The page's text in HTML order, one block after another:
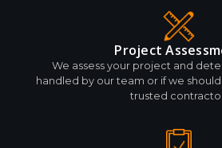
Project
We assess your project and
handled by our team or if we
trusted